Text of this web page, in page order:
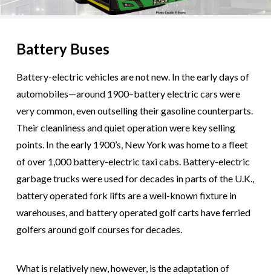
Battery Buses
Battery-electric vehicles are not new. In the early days of
automobiles—around 1900–battery electric cars were
very common, even outselling their gasoline counterparts.
Their cleanliness and quiet operation were key selling
points. In the early 1900’s, New York was home to a fleet
of over 1,000 battery-electric taxi cabs. Battery-electric
garbage trucks were used for decades in parts of the U.K.,
battery operated fork lifts are a well-known fixture in
warehouses, and battery operated golf carts have ferried
golfers around golf courses for decades.
What is relatively new, however, is the adaptation of